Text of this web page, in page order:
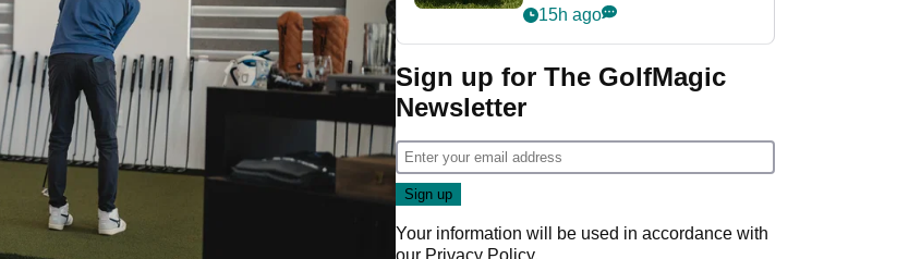
15h ago
Sign up for The GolfMagic
Newsletter
Your information will be used in accordance with
our Privacy Policy.